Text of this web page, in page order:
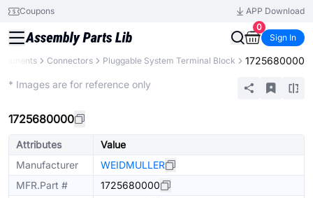
Coupons
APP Download
0
Sign In
Connectors Pluggable System Terminal Block 1725680000
* Images are for reference only
1725680000
Attributes
Value
Manufacturer
WEIDMULLER
MFR.Part #
1725680000